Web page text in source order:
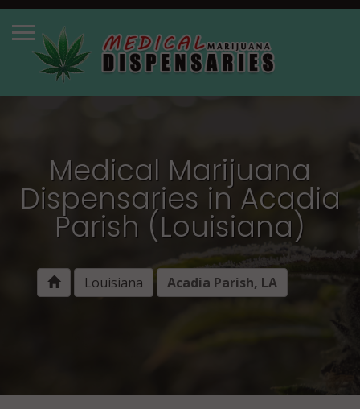
Medical Marijuana
Dispensaries in Acadia
Parish (Louisiana)
Louisiana Acadia Parish, LA